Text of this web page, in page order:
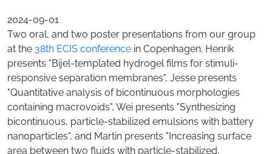
2024-09-01
Two oral, and two poster presentations from our group
at the 38th ECIS conference in Copenhagen. Henrik
presents "Bijel-templated hydrogel films for stimuli-
responsive separation membranes", Jesse presents
"Quantitative analysis of bicontinuous morphologies
containing macrovoids", Wei presents "Synthesizing
bicontinuous, particle-stabilized emulsions with battery
nanoparticles", and Martin presents "Increasing surface
area between two fluids with particle-stabilized,